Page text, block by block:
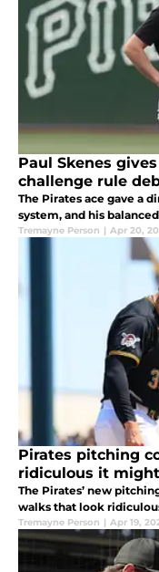
Paul Skenes
challenge rule
The Pirates ace gave a
system, and his
Tremayne Person | Apr 20,
Pirates pitching
ridiculous it
The Pirates’ new
walks that look
Tremayne Person | Apr 19,